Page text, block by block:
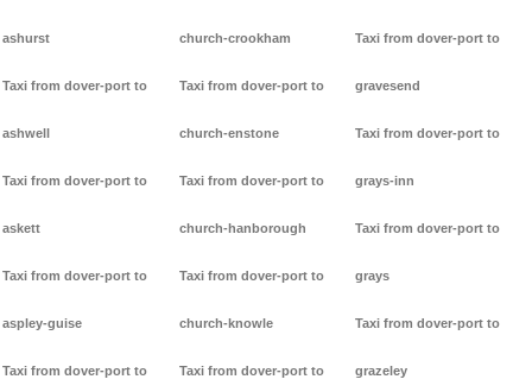
ashurst
Taxi from dover-port to
ashwell
Taxi from dover-port to
askett
Taxi from dover-port to
aspley-guise
Taxi from dover-port to
church-crookham
Taxi from dover-port to
church-enstone
Taxi from dover-port to
church-hanborough
Taxi from dover-port to
church-knowle
Taxi from dover-port to
Taxi from dover-port to
gravesend
Taxi from dover-port to
grays-inn
Taxi from dover-port to
grays
Taxi from dover-port to
grazeley